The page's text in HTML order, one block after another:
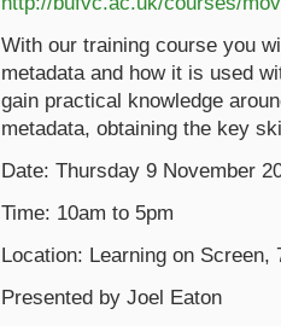
With our training course you
metadata and how it is used
gain practical knowledge
metadata, obtaining the key
Date: Thursday 9 November
Time: 10am to 5pm
Location: Learning on
Presented by Joel Eaton